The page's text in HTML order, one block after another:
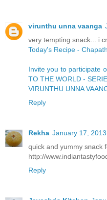
virunthu unna vaanga
very tempting snack... i
Today's Recipe -
Invite you to participate
TO THE WORLD -
VIRUNTHU UNNA
Reply
Rekha January 17,
quick and yummy snack
http://
Reply